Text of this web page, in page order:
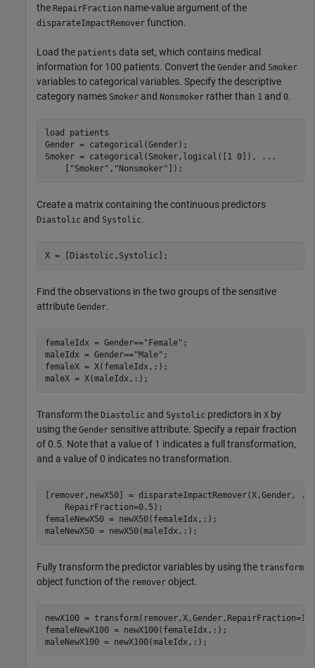
the RepairFraction name-value argument of the
disparateImpactRemover function.
Load the patients data set, which contains medical
information for 100 patients. Convert the Gender and Smoker
variables to categorical variables. Specify the descriptive
category names Smoker and Nonsmoker rather than 1 and 0.
load
patients
Gender = categorical(Gender);
Smoker = categorical(Smoker,logical([1 0]),
...
"Smoker" , "Nonsmoker" ]);
Create a matrix containing the continuous predictors
Diastolic and Systolic.
X = [Diastolic,Systolic];
Find the observations in the two groups of the sensitive
attribute Gender.
femaleIdx = Gender=="Female" ;
maleIdx = Gender=="Male" ;
femaleX = X(femaleIdx,:);
maleX = X(maleIdx,:);
Transform the Diastolic and Systolic predictors in X by
using the Gender sensitive attribute. Specify a repair fraction
of 0.5. Note that a value of 1 indicates a full transformation,
and a value of 0 indicates no transformation.
[remover,newX50] = disparateImpactRemover(X,Gender,
...
    RepairFraction=0.5);
femaleNewX50 = newX50(femaleIdx,:);
maleNewX50 = newX50(maleIdx,:);
Fully transform the predictor variables by using the transform
object function of the remover object.
newX100 = transform(remover,X,Gender,RepairFraction=1);
femaleNewX100 = newX100(femaleIdx,:);
maleNewX100 = newX100(maleIdx,:);